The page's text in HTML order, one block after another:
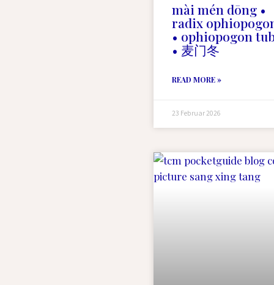
mài mén dōng •
radix
• ophiopogon
• 麦门冬
READ MORE »
23 Februar 2026